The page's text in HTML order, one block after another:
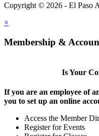
Copyright © 2026 - El Paso
×
Membership &
Is Your
If you are an employee of
you to set up an online
Access the Member
Register for Events